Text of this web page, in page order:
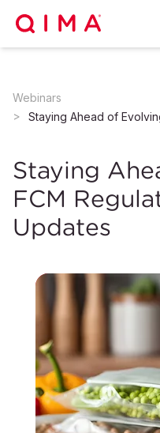
Webinars
Staying
FCM
Updates